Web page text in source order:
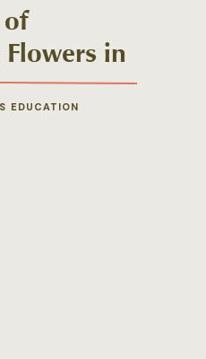
EDUCATION
in